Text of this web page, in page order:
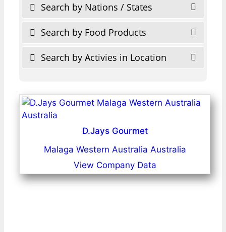
Search by Nations / States
Search by Food Products
Search by Activies in Location
D.Jays Gourmet
Malaga Western Australia Australia
View Company Data